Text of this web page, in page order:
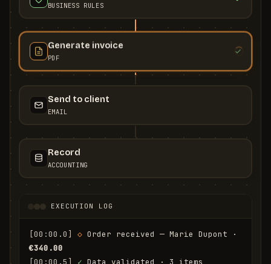
BUSINESS RULES
Generate invoice
PDF
Send to client
EMAIL
Record
ACCOUNTING
EXECUTION LOG
[00:00.0] ◇
€340.00
[00:00.5]
✓ Data validated · 3 items